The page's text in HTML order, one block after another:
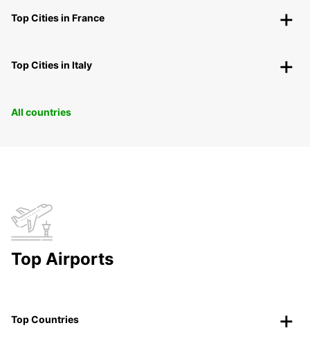
Top Cities in France
Top Cities in Italy
All countries
Top Airports
Top Countries